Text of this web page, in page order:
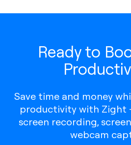
Ready to
Save time and money
productivity with Zight
screen recording,
webcam